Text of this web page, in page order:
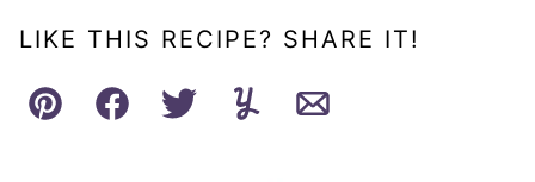
LIKE THIS RECIPE? SHARE IT!
Pin FacebookTweetYummlyEmail